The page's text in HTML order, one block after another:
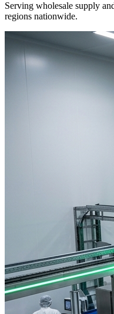
Serving wholesale supply
regions nationwide.